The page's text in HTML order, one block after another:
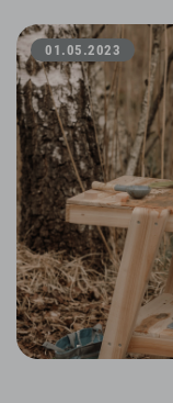
01.05.2023